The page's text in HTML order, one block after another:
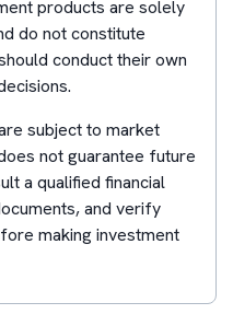
products are solely
do not constitute
conduct their own
subject to market
not guarantee future
a qualified financial
and verify
making investment